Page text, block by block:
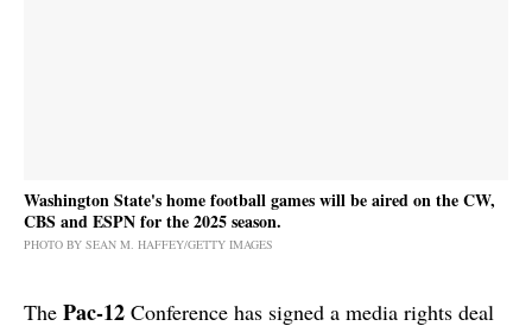
Washington State's home football games will be aired on the CW,
CBS and ESPN for the 2025 season.
PHOTO BY SEAN M. HAFFEY/GETTY IMAGES
The Pac-12 Conference has signed a media rights deal